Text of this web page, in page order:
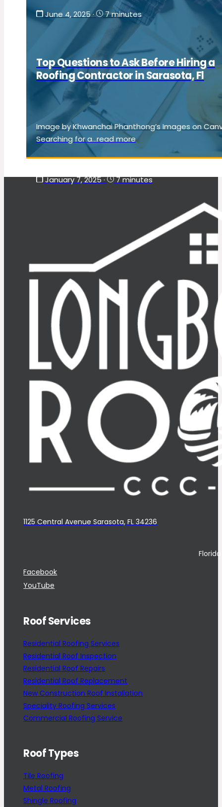
June 4, 2025· 7 minutes
Top Questions to Ask Before Hiring a
Roofing Contractor in Sarasota, Fl
Image by Khwanchai Phanthong’s Images on
Searching for a...read more
January 7, 2025· 7 minutes
1125 Central Avenue Sarasota, FL 34236
Facebook
YouTube
Roof Services
Residential Roofing Services
Residential Roof Inspection
Residential Roof Repairs
Residential Roof Replacement
New Construction Roof Installation
Speciality Roofing Services
Commercial Roofing Service
Roof Types
Tile Roofing
Metal Roofing
Shingle Roofing